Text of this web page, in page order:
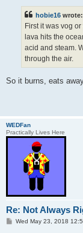
hobie16 wrote:
First it was vog
lava hits the
acid and steam.
through the air.
So it burns, eats
WEDFan
Practically Lives Here
Re: Not Always
PWed May 23, 2018